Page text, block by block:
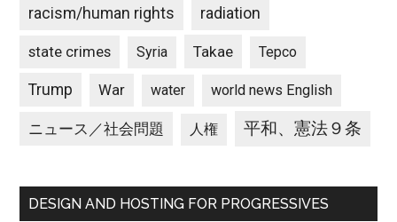
racism/human rights radiation
state crimes Syria Takae Tepco
Trump War water world news English
ニュース／社会問題 人権 平和、憲法９条
DESIGN AND HOSTING FOR PROGRESSIVES